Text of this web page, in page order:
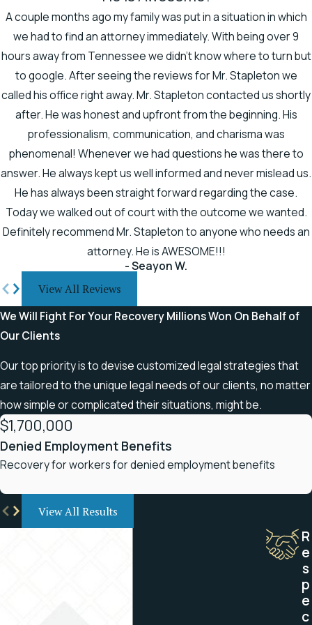
A couple months ago my family was put in a situation in which
we had to find an attorney immediately. With being over 9
hours away from Tennessee we didn't know where to turn but
to google. After seeing the reviews for Mr. Stapleton we
called his office right away. Mr. Stapleton contacted us shortly
after. He was honest and upfront from the beginning. His
professionalism, communication, and charisma was
phenomenal! Whenever we had questions he was there to
answer. He always kept us well informed and never mislead us.
He has always been straight forward regarding the case.
Today we walked out of court with the outcome we wanted.
Definitely recommend Mr. Stapleton to anyone who needs an
attorney. He is AWESOME!!!
- Seayon W.
View All Reviews
We Will Fight For Your RecoveryMillions Won On Behalf of
Our Clients
Our top priority is to devise customized legal strategies that
are tailored to the unique legal needs of our clients, no matter
how simple or complicated their situations, might be.
$1,700,000
Denied Employment Benefits
Recovery for workers for denied employment benefits
View All Results
R
e
s
p
e
c